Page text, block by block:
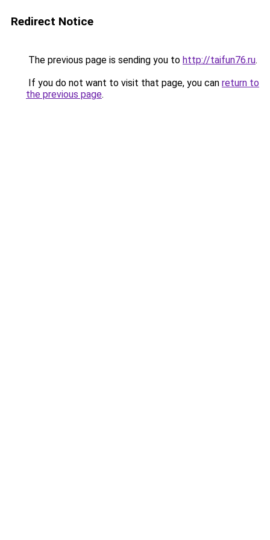
Redirect Notice
The previous page is sending you to http://taifun76.ru.
If you do not want to visit that page, you can return to
the previous page.